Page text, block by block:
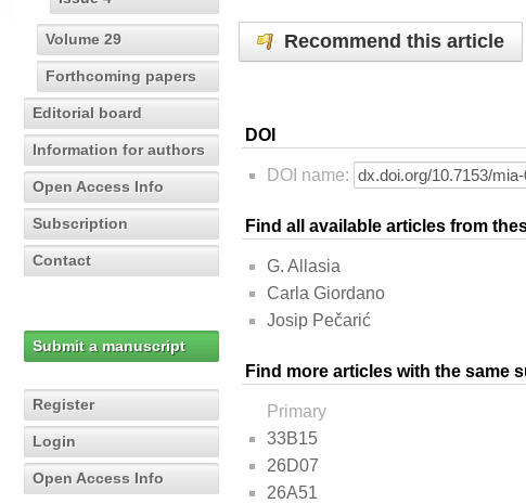
Volume 29
Forthcoming papers
Editorial board
Information for authors
Open Access Info
Subscription
Contact
Submit a manuscript
Register
Login
Open Access Info
Recommend this article
DOI
DOI name:
Find all available articles from
G. Allasia
Carla Giordano
Josip Pečarić
Find more articles with the same
Primary
33B15
26D07
26A51